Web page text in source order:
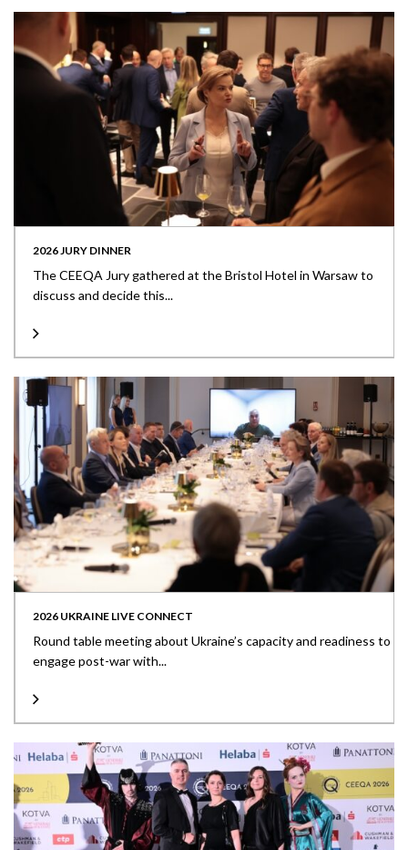
2026 JURY DINNER
The CEEQA Jury gathered at the Bristol Hotel in Warsaw to
discuss and decide this...
2026 UKRAINE LIVE CONNECT
Round table meeting about Ukraine’s capacity and readiness to
engage post-war with...